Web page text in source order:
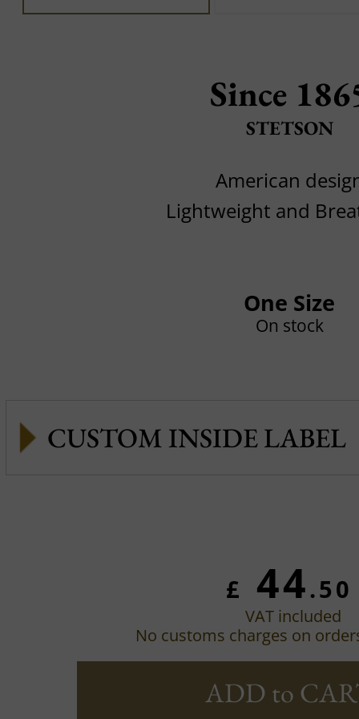
Since
STETSON
American
Lightweight and
One Size
On stock
CUSTOM INSIDE LABEL
£ 44.50
VAT included
No customs charges on
ADD to